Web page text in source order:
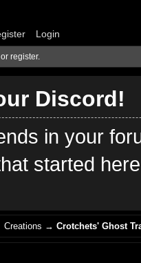
Login
register.
Discord!
in your
started
Creations →Crotchets' Ghost